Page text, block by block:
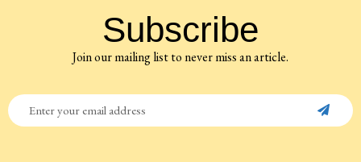
Subscribe
Join our mailing list to never miss an article.